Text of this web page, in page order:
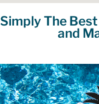
Simply The
and